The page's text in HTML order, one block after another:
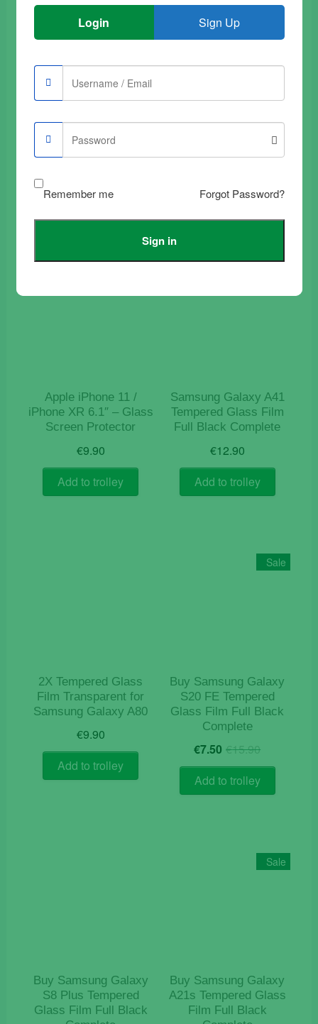
Buy Samsung Galaxy
Complete
Add to trolley
Buy Samsung Galaxy
Apple iPhone 11 /
iPhone XR 6.1″ – Glass
Screen Protector
€9.90
Add to trolley
Samsung Galaxy A41
Tempered Glass Film
Full Black Complete
€12.90
Add to trolley
2X Tempered Glass
Film Transparent for
Samsung Galaxy A80
€9.90
Add to trolley
Sale
Buy Samsung Galaxy
S20 FE Tempered
Glass Film Full Black
Complete
€15.90Original
price
was:
€15.90.
€7.50 Current
price
is:
€7.50.
Add to trolley
Buy Samsung Galaxy
S8 Plus Tempered
Glass Film Full Black
Sale
Buy Samsung Galaxy
A21s Tempered Glass
Film Full Black
Login Sign Up
Remember me Forgot Password?
Sign in